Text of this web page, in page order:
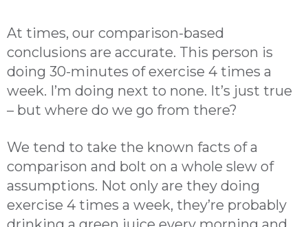
At times, our comparison-based
conclusions are accurate. This person is
doing 30-minutes of exercise 4 times a
week. I’m doing next to none. It’s just true
– but where do we go from there?
We tend to take the known facts of a
comparison and bolt on a whole slew of
assumptions. Not only are they doing
exercise 4 times a week, they’re probably